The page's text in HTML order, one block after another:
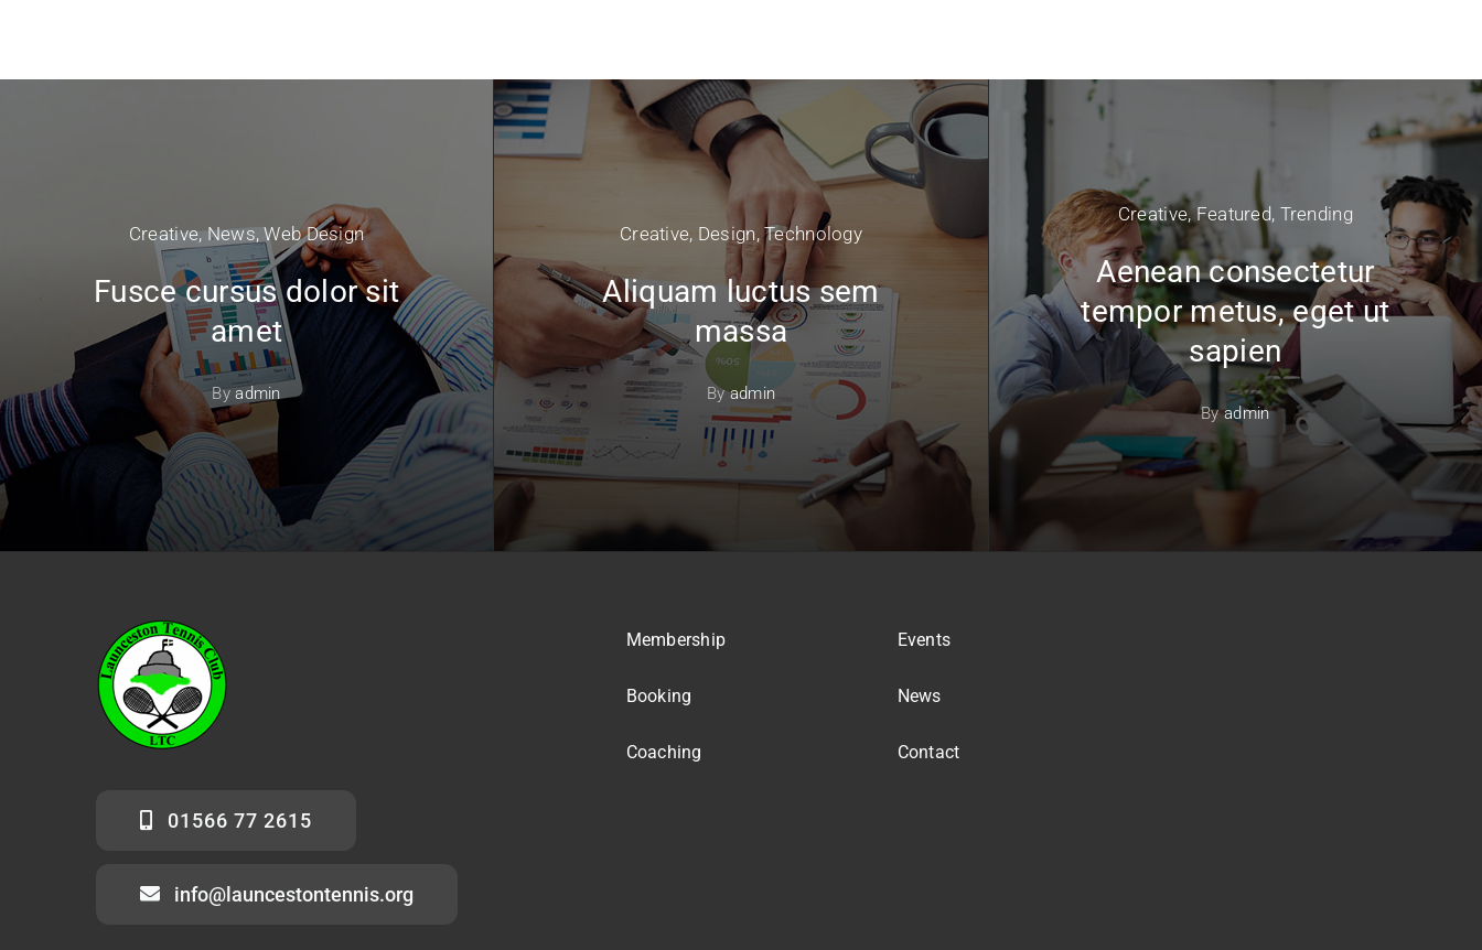
Creative,News,Web Design
Fusce cursus dolor sit
amet
Byadmin
Creative, Design,Technology
Aliquam luctus sem
massa
Byadmin
Creative,Featured, Trending
Aenean consectetur
tempor metus, eget ut
sapien
Byadmin
01566 77 2615
info@launcestontennis.org
Membership
Booking
Coaching
Events
News
Contact